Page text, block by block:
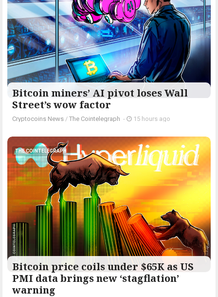
Bitcoin miners’ AI pivot loses Wall
Street’s wow factor
Cryptocoins News / The Cointelegraph ​ - 15 hours ago
THE COINTELEGRAPH ​
Bitcoin price coils under $65K as US
PMI data brings new ‘stagflation’
warning